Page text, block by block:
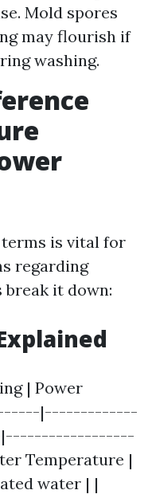
Mold spores
may flourish if
washing.
is vital for
regarding
break it down:
| Power
|-------------
Temperature |
water | |